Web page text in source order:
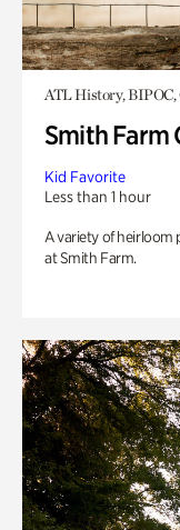
ATL History,
Smith Farm
Kid Favorite
Less than 1 hour
A variety of heirloom
at Smith Farm.